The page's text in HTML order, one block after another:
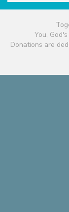
You,
Donations are